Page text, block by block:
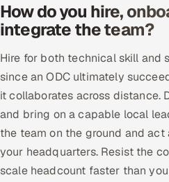
CoE
SAP
Microsoft
Oracle
Salesforce
How do you hire,
integrate the team?
Hire for both technical skill and
since an ODC ultimately
it collaborates across distance.
and bring on a capable local
the team on the ground and
your headquarters. Resist the
scale headcount faster than